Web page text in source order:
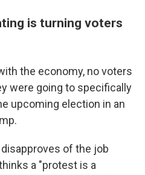
is turning voters
the economy, no voters
were going to specifically
upcoming election in an
of the job
a "protest is a